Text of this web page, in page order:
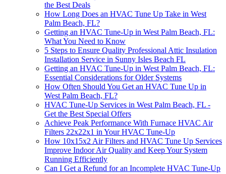
the Best Deals
How Long Does an HVAC Tune Up Take in West
Palm Beach, FL?
Getting an HVAC Tune-Up in West Palm Beach, FL:
What You Need to Know
5 Steps to Ensure Quality Professional Attic Insulation
Installation Service in Sunny Isles Beach FL
Getting an HVAC Tune-Up in West Palm Beach, FL:
Essential Considerations for Older Systems
How Often Should You Get an HVAC Tune Up in
West Palm Beach, FL?
HVAC Tune-Up Services in West Palm Beach, FL -
Get the Best Special Offers
Achieve Peak Performance With Furnace HVAC Air
Filters 22x22x1 in Your HVAC Tune-Up
How 10x15x2 Air Filters and HVAC Tune Up Services
Improve Indoor Air Quality and Keep Your System
Running Efficiently
Can I Get a Refund for an Incomplete HVAC Tune-Up